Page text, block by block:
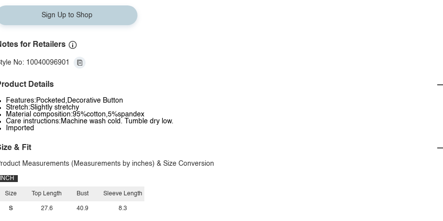
Sign Up to Shop
for Retailers
No: 10040096901
Details
Features:Pocketed,Decorative Button
Stretch:Slightly stretchy
Material composition:95%cotton,5%spandex
Care instructions:Machine wash cold. Tumble dry low.
Imported
& Fit
Measurements (Measurements by inches) & Size Conversion
INCH
Size
S
Top Length
27.6
Bust
40.9
Sleeve Length
8.3